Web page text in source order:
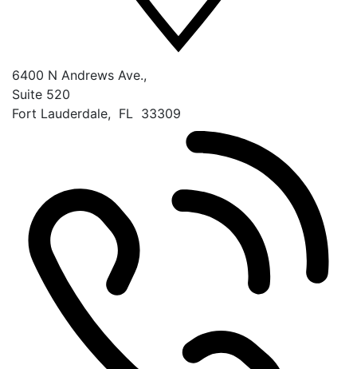
6400 N Andrews Ave.,
Suite 520
Fort Lauderdale, FL 33309